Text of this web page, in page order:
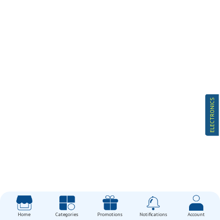
ELECTRONICS
Home Categories Promotions Notifications Account